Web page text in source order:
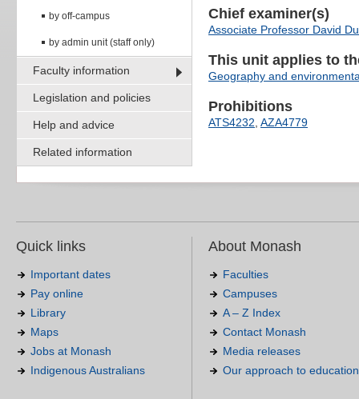
by off-campus
by admin unit (staff only)
Faculty information
Legislation and policies
Help and advice
Related information
Chief examiner(s)
Associate Professor David
This unit applies to
Geography and
Prohibitions
ATS4232, AZA4779
Quick links
Important dates
Pay online
Library
Maps
Jobs at Monash
Indigenous Australians
About Monash
Faculties
Campuses
A – Z Index
Contact Monash
Media releases
Our approach to education